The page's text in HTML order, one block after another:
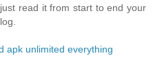
read it from start to end your
apk unlimited everything